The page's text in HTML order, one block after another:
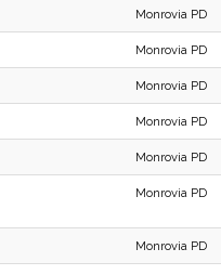
Monrovia PD
Monrovia PD
Monrovia PD
Monrovia PD
Monrovia PD
Monrovia PD
Monrovia PD